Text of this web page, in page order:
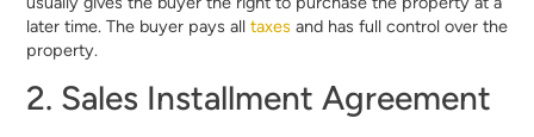
later time. The buyer pays all taxes and has full control over the
property.
2. Sales Installment Agreement